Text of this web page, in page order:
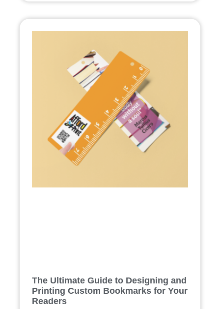
The Ultimate Guide to Designing and
Printing Custom Bookmarks for Your
Readers